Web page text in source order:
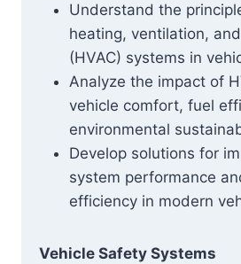
Understand the
heating, ventilation,
(HVAC) systems in
Analyze the impact of
vehicle comfort, fuel
environmental
Develop solutions for
system performance
efficiency in modern
Vehicle Safety Systems